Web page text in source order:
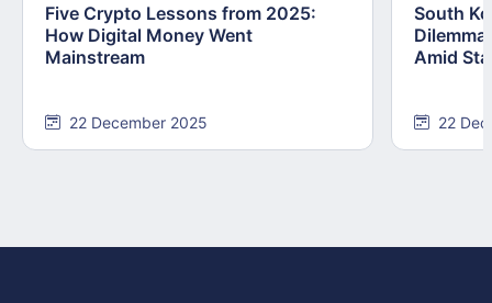
Five Crypto Lessons from 2025:
How Digital Money Went
Mainstream
22 December 2025
South
Amid
22